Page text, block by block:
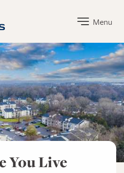
Home Link
Menu
You Live